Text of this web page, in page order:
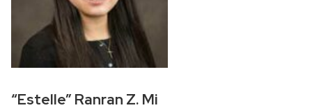
“Estelle” Ranran Z. Mi